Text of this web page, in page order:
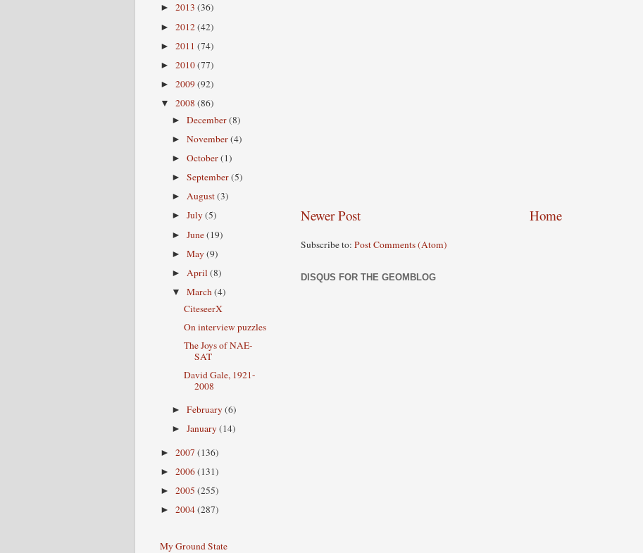
Newer Post Home
Subscribe to: Post Comments (Atom)
DISQUS FOR THE GEOMBLOG
► 2013 (36)
► 2012(42)
► 2011 (74)
► 2010(77)
► 2009(92)
▼ 2008 (86)
►December(8)
►November(4)
►October(1)
►September(5)
►August(3)
►July(5)
►June(19)
►May(9)
► April(8)
▼March(4)
CiteseerX
On interview puzzles
The Joys of NAE-
SAT
David Gale, 1921-
2008
►February(6)
►January(14)
► 2007 (136)
► 2006(131)
► 2005 (255)
► 2004(287)
My Ground State